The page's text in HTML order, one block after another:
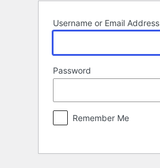
Username or Email Address
Password
Remember Me